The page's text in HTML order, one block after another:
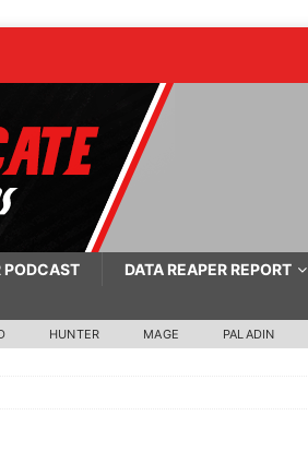
PODCAST DATA REAPER REPORT
HUNTER MAGE PALADIN